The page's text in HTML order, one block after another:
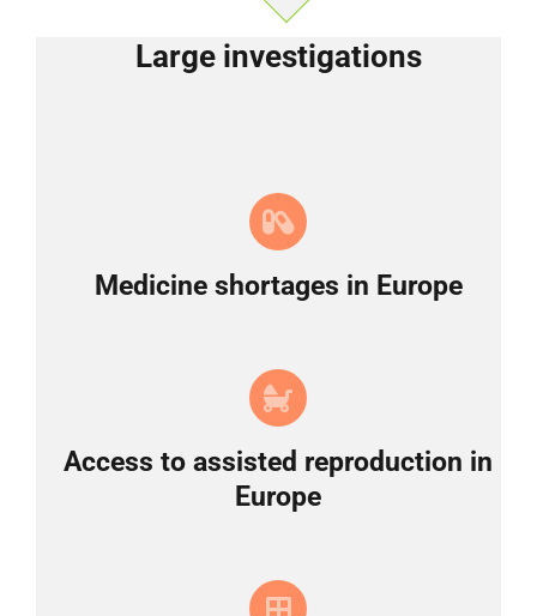
Large investigations
Medicine shortages in Europe
Access to assisted reproduction in
Europe